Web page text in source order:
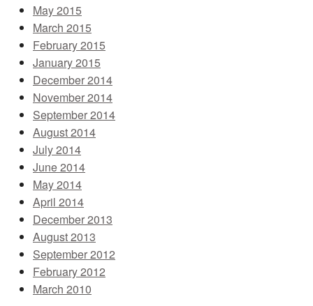
May 2015
March 2015
February 2015
January 2015
December 2014
November 2014
September 2014
August 2014
July 2014
June 2014
May 2014
April 2014
December 2013
August 2013
September 2012
February 2012
March 2010